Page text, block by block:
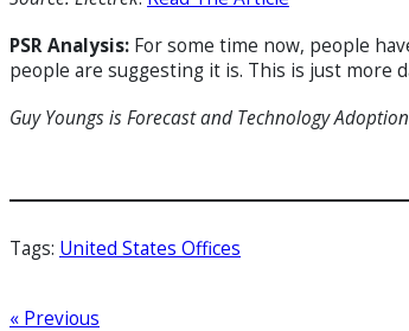
PSR Analysis: For some time now, people
people are suggesting it is. This is just more
Guy Youngs is Forecast and Technology
Tags: United States Offices
« Previous